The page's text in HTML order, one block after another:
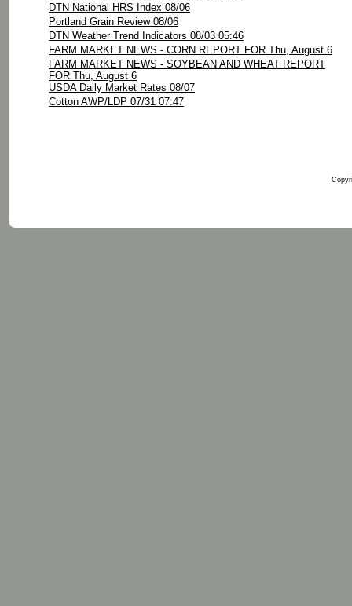
DTN National HRS Index 08/06
Portland Grain Review 08/06
DTN Weather Trend Indicators 08/03 05:46
FARM MARKET NEWS - CORN REPORT FOR Thu, August 6
FARM MARKET NEWS - SOYBEAN AND WHEAT REPORT
FOR Thu, August 6
USDA Daily Market Rates 08/07
Cotton AWP/LDP 07/31 07:47